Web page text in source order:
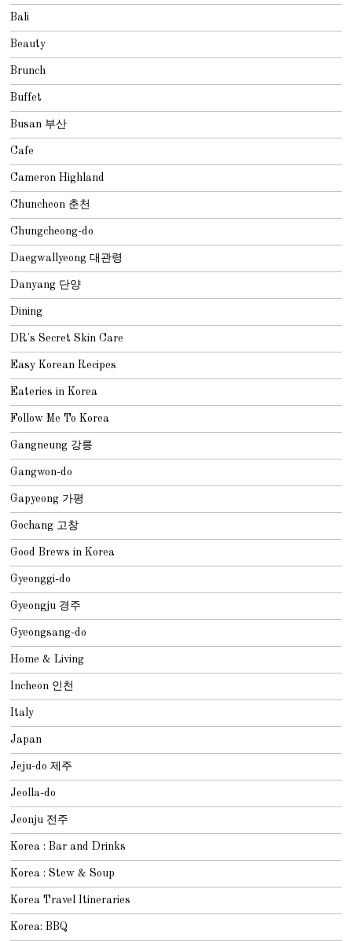
Bali
Beauty
Brunch
Buffet
Busan 부산
Cafe
Cameron Highland
Chuncheon 춘천
Chungcheong-do
Daegwallyeong 대관령
Danyang 단양
Dining
DR's Secret Skin Care
Easy Korean Recipes
Eateries in Korea
Follow Me To Korea
Gangneung 강릉
Gangwon-do
Gapyeong 가평
Gochang 고창
Good Brews in Korea
Gyeonggi-do
Gyeongju 경주
Gyeongsang-do
Home & Living
Incheon 인천
Italy
Japan
Jeju-do 제주
Jeolla-do
Jeonju 전주
Korea : Bar and Drinks
Korea : Stew & Soup
Korea Travel Itineraries
Korea: BBQ